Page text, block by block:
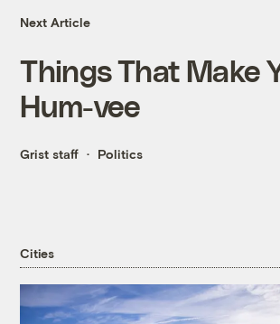
Next Article
Things That Make
Hum-vee
Grist staff Politics
Cities